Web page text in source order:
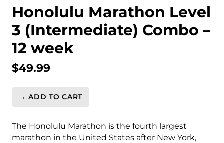
Honolulu Marathon Level
3 (Intermediate) Combo –
12 week
$49.99
Honolulu
Level
3
→ ADD TO CART
The Honolulu Marathon is the fourth largest
marathon in the United States after New York,